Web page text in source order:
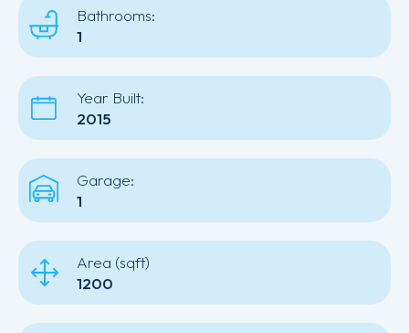
Bathrooms:
1
Year Built:
2015
Garage:
1
Area (sqft)
1200